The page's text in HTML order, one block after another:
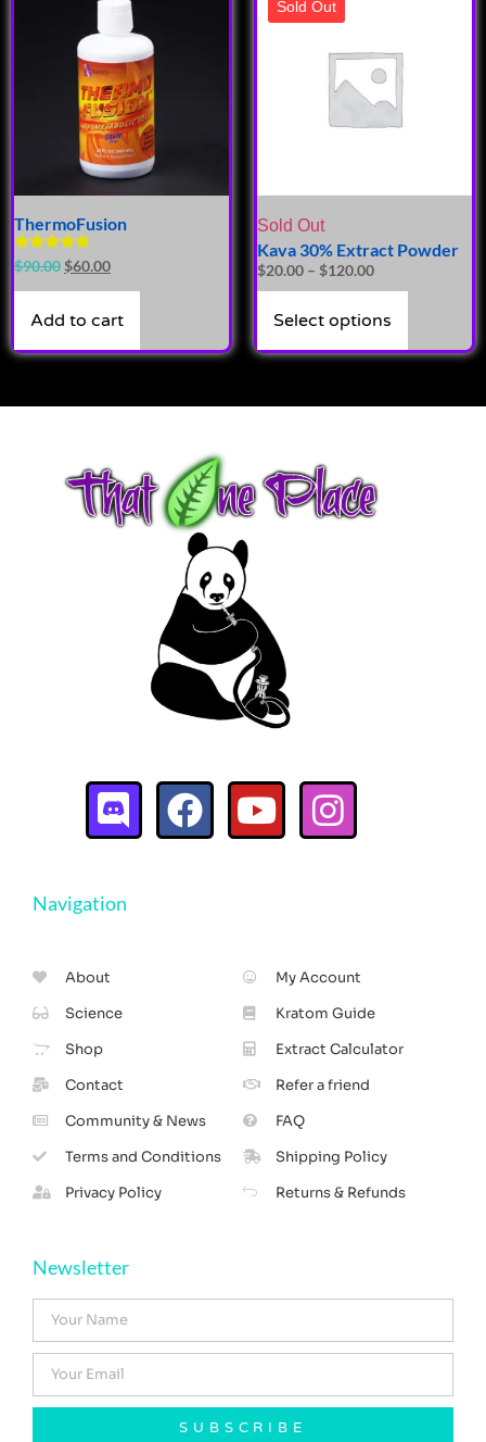
ThermoFusion
Rated
5.00
out of 5
$90.00$60.00
Add to cart
Sold Out
Sold Out
Kava 30% Extract Powder
$20.00 – $120.00
Select options
Navigation
About
Science
Shop
Contact
Community & News
Terms and Conditions
Privacy Policy
My Account
Kratom Guide
Extract Calculator
Refer a friend
FAQ
Shipping Policy
Returns & Refunds
Newsletter
SUBSCRIBE